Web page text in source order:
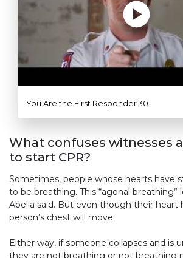
You Are the First Responder 30
What confuses witnesses
to start CPR?
Sometimes, people whose hearts have
to be breathing. This “agonal breathing”
Abella said. But even though their heart
person’s chest will move.
Either way, if someone collapses and is
they are not breathing or not breathing